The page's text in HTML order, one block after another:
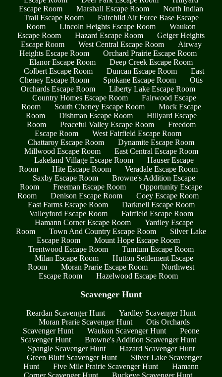
Escape Room
Marshall Escape Room
North Indian
Trail Escape Room
Fairchild Air Force Base Escape
Room
Lincoln Heights Escape Room
Waukon
Escape Room
Hazard Escape Room
Geiger Heights
Escape Room
West Central Escape Room
Airway
Heights Escape Room
Orchard Prairie Escape Room
Elanor Escape Room
Deep Creek Escape Room
Colbert Escape Room
Duncan Escape Room
East
Cheney Escape Room
Spokane Escape Room
Otis
Orchards Escape Room
Liberty Lake Escape Room
Country Homes Escape Room
Fairwood Escape
Room
South Cheney Escape Room
Mock Escape
Room
Dishman Escape Room
Hillyard Escape
Room
Peaceful Valley Escape Room
Freedom
Escape Room
West Fairfield Escape Room
Chattaroy Escape Room
Dynamite Escape Room
Millwood Escape Room
East Central Escape Room
Lakeland Village Escape Room
Hauser Escape
Room
Hite Escape Room
Veradale Escape Room
Saxby Escape Room
Browne's Addition Escape
Room
Freeman Escape Room
Opportunity Escape
Room
Denison Escape Room
Coey Escape Room
East Farms Escape Room
Darknell Escape Room
Valleyford Escape Room
Fairfield Escape Room
Hamann Corner Escape Room
Yardley Escape
Room
Town And Country Escape Room
Silver Lake
Escape Room
Mount Hope Escape Room
Trentwood Escape Room
Tumtum Escape Room
Milan Escape Room
Hutton Settlement Escape
Room
Moran Prarie Escape Room
Northwest
Escape Room
Hazelwood Escape Room
Scavenger Hunt
Reardan Scavenger Hunt
Yardley Scavenger Hunt
Moran Prarie Scavenger Hunt
Otis Orchards
Scavenger Hunt
Waukon Scavenger Hunt
Peone
Scavenger Hunt
Browne's Addition Scavenger Hunt
Spangle Scavenger Hunt
Hazard Scavenger Hunt
Green Bluff Scavenger Hunt
Silver Lake Scavenger
Hunt
Five Mile Prairie Scavenger Hunt
Hamann
Corner Scavenger Hunt
Buckeye Scavenger Hunt